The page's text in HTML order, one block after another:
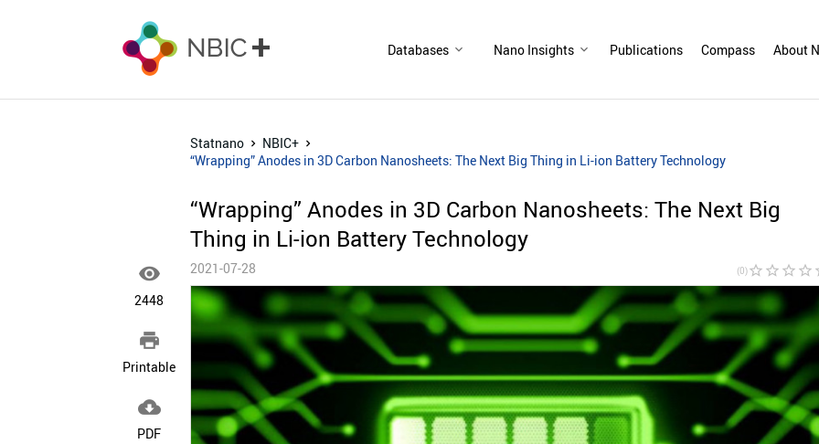
Databases Nano Insights Publications Compass About

2448

Printable

PDF
Statnano
NBIC+
“Wrapping” Anodes in 3D Carbon Nanosheets: The Next Big Thing in Li-ion Battery Technology
“Wrapping” Anodes in 3D Carbon Nanosheets: The Next Big
Thing in Li-ion Battery Technology
2021-07-28 (0)star_border star_border star_border star_border